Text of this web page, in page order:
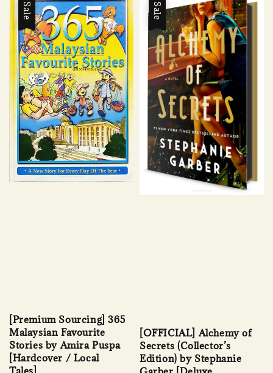
Sale
[Premium Sourcing] 365
Malaysian Favourite
Stories by Amira Puspa
[Hardcover / Local
Tales]
Sale
[OFFICIAL] Alchemy of
Secrets (Collector’s
Edition) by Stephanie